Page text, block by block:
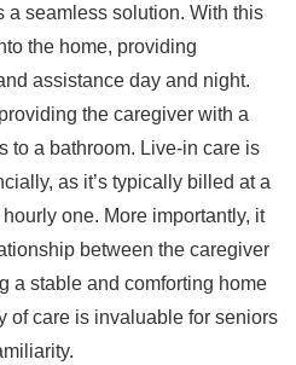
a seamless solution. With this
the home, providing
assistance day and night.
the caregiver with a
to a bathroom. Live-in care is
as it’s typically billed at a
one. More importantly, it
between the caregiver
a stable and comforting home
of care is invaluable for seniors